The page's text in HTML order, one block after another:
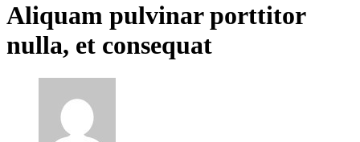
Aliquam pulvinar porttitor
nulla, et consequat